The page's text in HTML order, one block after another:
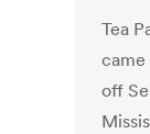
Tea
off